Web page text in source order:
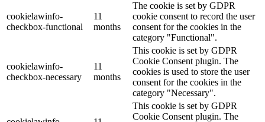
cookielawinfo-
checkbox-functional
11
months
The cookie is set by GDPR
cookie consent to record the user
consent for the cookies in the
category "Functional".
cookielawinfo-
checkbox-necessary
11
months
This cookie is set by GDPR
Cookie Consent plugin. The
cookies is used to store the user
consent for the cookies in the
category "Necessary".
This cookie is set by GDPR
Cookie Consent plugin. The